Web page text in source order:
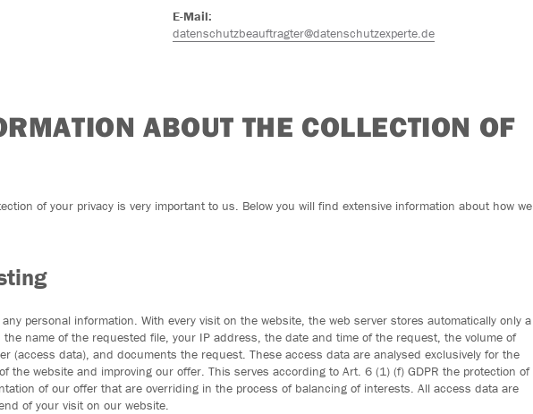
E-Mail:
datenschutzbeauftragter@datenschutzexperte.de
ABOUT THE COLLECTION OF
of your privacy is very important to us. Below you will find extensive information about how we
personal information. With every visit on the website, the web server stores automatically only a
name of the requested file, your IP address, the date and time of the request, the volume of
(access data), and documents the request. These access data are analysed exclusively for the
the website and improving our offer. This serves according to Art. 6 (1) (f) GDPR the protection of
of our offer that are overriding in the process of balancing of interests. All access data are
of your visit on our website.